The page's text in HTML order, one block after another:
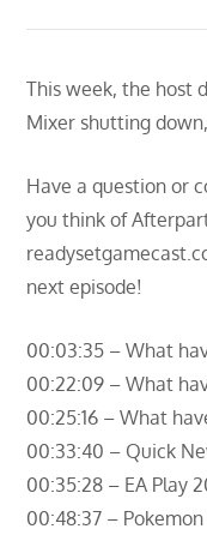
This week, the host
Mixer shutting
Have a question or
you think of
next episode!
00:03:35 – What
00:22:09 – What
00:25:16 – What
00:33:40 – Quick
00:35:28 – EA Play
00:48:37 –